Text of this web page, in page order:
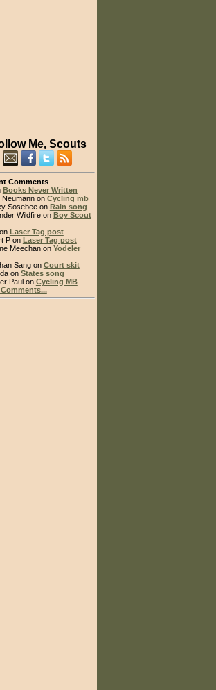
Me, Scouts
Comments
Books Never Written
Neumann on Cycling mb
Sosebee on Rain song
Wildfire on Boy Scout
Laser Tag post
P on Laser Tag post
Meechan on Yodeler
Sang on Court skit
on States song
Paul on Cycling MB